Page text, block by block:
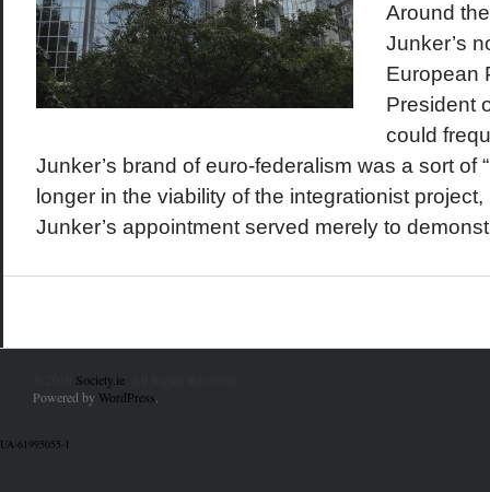
Around
Junker’s
European
President
could
Junker’s brand of euro-federalism was a sort of
longer in the viability of the integrationist
Junker’s appointment served merely to
Society.ie
Powered by WordPress
UA-61995055-1